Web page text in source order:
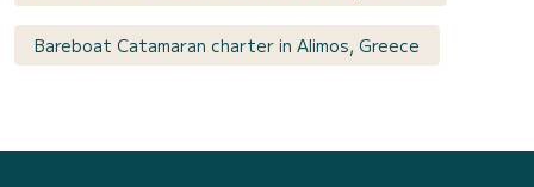
Bareboat Catamaran charter in Alimos, Greece